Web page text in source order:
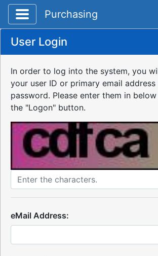
Toggle application navigation
Purchasing
User Login
In order to log into the system, you
your user ID or primary email
password. Please enter them in
the "Logon" button.
eMail Address: